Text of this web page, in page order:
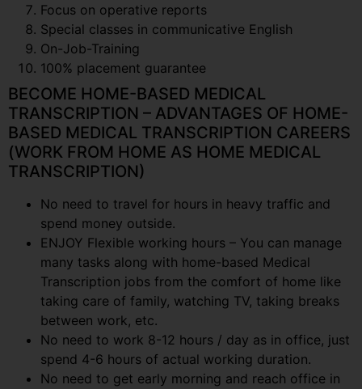
Focus on operative reports
Special classes in communicative English
On-Job-Training
100% placement guarantee
BECOME HOME-BASED MEDICAL
TRANSCRIPTION – ADVANTAGES OF HOME-
BASED MEDICAL TRANSCRIPTION CAREERS
(WORK FROM HOME AS HOME MEDICAL
TRANSCRIPTION)
No need to travel for hours in heavy traffic and
spend money outside.
ENJOY Flexible working hours – You can manage
many tasks along with home-based Medical
Transcription jobs from the comfort of home like
taking care of family, watching TV, taking breaks
between work, etc.
No need to work 8-12 hours / day as in office, just
spend 4-6 hours of actual working duration.
No need to get early morning and reach office in